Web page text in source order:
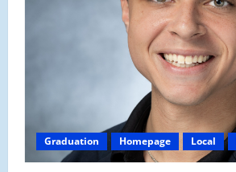
Graduation Homepage Local